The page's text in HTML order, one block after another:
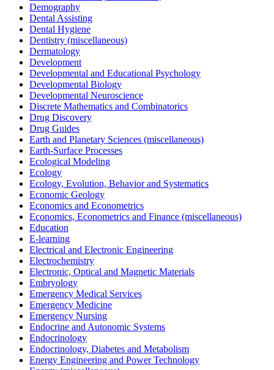
Demography
Dental Assisting
Dental Hygiene
Dentistry (miscellaneous)
Dermatology
Development
Developmental and Educational Psychology
Developmental Biology
Developmental Neuroscience
Discrete Mathematics and Combinatorics
Drug Discovery
Drug Guides
Earth and Planetary Sciences (miscellaneous)
Earth-Surface Processes
Ecological Modeling
Ecology
Ecology, Evolution, Behavior and Systematics
Economic Geology
Economics and Econometrics
Economics, Econometrics and Finance (miscellaneous)
Education
E-learning
Electrical and Electronic Engineering
Electrochemistry
Electronic, Optical and Magnetic Materials
Embryology
Emergency Medical Services
Emergency Medicine
Emergency Nursing
Endocrine and Autonomic Systems
Endocrinology
Endocrinology, Diabetes and Metabolism
Energy Engineering and Power Technology